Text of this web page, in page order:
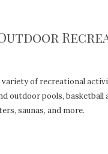
variety of recreational
outdoor pools, basketball
saunas, and more.